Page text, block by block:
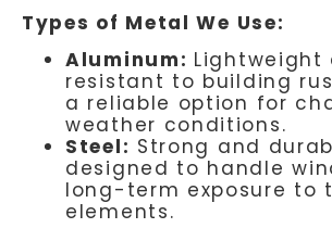
Types of Metal We Use:
Aluminum: Lightweight
resistant to building
a reliable option for
weather conditions.
Steel: Strong and
designed to handle
long-term exposure to
elements.